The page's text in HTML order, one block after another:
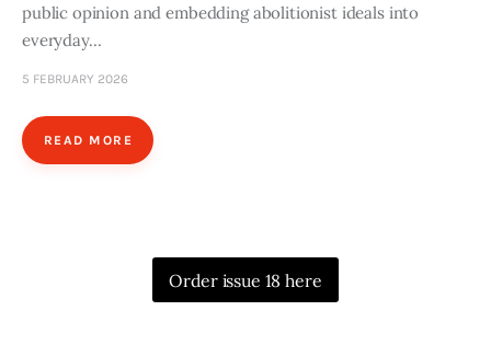
public opinion and embedding abolitionist ideals into
everyday…
5 FEBRUARY 2026
READ MORE
Order issue 18 here